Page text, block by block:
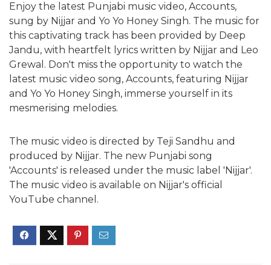
Enjoy the latest Punjabi music video, Accounts,
sung by Nijjar and Yo Yo Honey Singh. The music for
this captivating track has been provided by Deep
Jandu, with heartfelt lyrics written by Nijjar and Leo
Grewal. Don't miss the opportunity to watch the
latest music video song, Accounts, featuring Nijjar
and Yo Yo Honey Singh, immerse yourself in its
mesmerising melodies.
The music video is directed by Teji Sandhu and
produced by Nijjar. The new Punjabi song
'Accounts' is released under the music label 'Nijjar'.
The music video is available on Nijjar's official
YouTube channel.